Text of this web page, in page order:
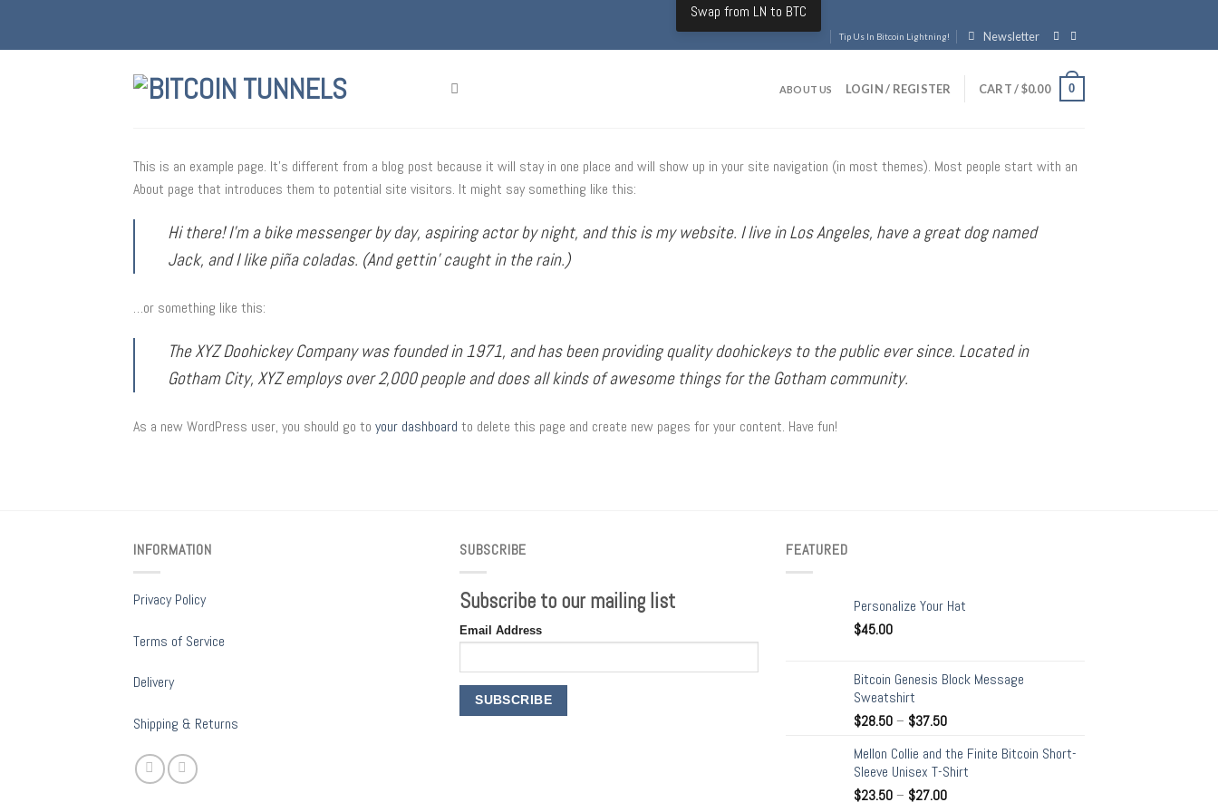
content
Swap from LN to BTC
Tip Us In Bitcoin Lightning! Newsletter
ABOUT US LOGIN / REGISTER CART /$0.00 0
This is an example page. It’s different from a blog post because it will stay in one place and will show up in your site navigation (in most themes). Most people start with an
About page that introduces them to potential site visitors. It might say something like this:
Hi there! I’m a bike messenger by day, aspiring actor by night, and this is my website. I live in Los Angeles, have a great dog named
Jack, and I like piña coladas. (And gettin’ caught in the rain.)
…or something like this:
The XYZ Doohickey Company was founded in 1971, and has been providing quality doohickeys to the public ever since. Located in
Gotham City, XYZ employs over 2,000 people and does all kinds of awesome things for the Gotham community.
As a new WordPress user, you should go to your dashboard to delete this page and create new pages for your content. Have fun!
INFORMATION
Privacy Policy
Terms of Service
Delivery
Shipping & Returns
SUBSCRIBE
Subscribe to our mailing list
Email Address
FEATURED
Personalize Your Hat
$45.00
Bitcoin Genesis Block Message
Sweatshirt
$28.50– $37.50
Mellon Collie and the Finite Bitcoin Short-
Sleeve Unisex T-Shirt
$23.50– $27.00